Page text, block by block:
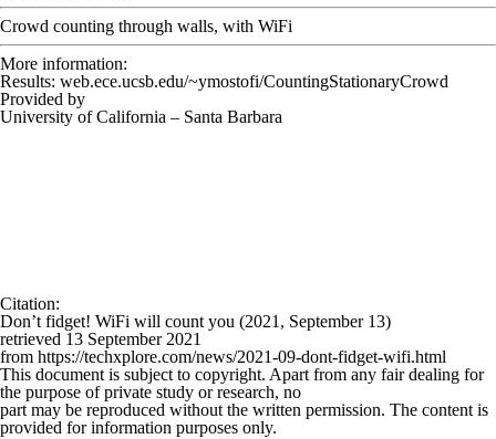
Crowd counting through walls, with WiFi
More information:
Results: web.ece.ucsb.edu/~ymostofi/CountingStationaryCrowd
Provided by
University of California – Santa Barbara
Citation:
Don’t fidget! WiFi will count you (2021, September 13)
retrieved 13 September 2021
from https://techxplore.com/news/2021-09-dont-fidget-wifi.html
This document is subject to copyright. Apart from any fair dealing for
the purpose of private study or research, no
part may be reproduced without the written permission. The content is
provided for information purposes only.